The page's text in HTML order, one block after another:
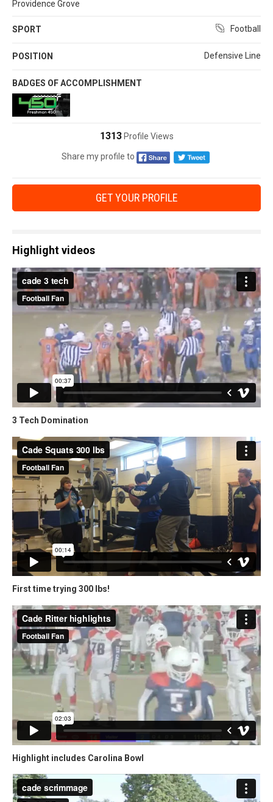
Providence Grove
SPORT Football
POSITION Defensive Line
BADGES OF ACCOMPLISHMENT
1313Profile Views
Share my profile to
GET YOUR PROFILE
Highlight videos
3 Tech Domination
First time trying 300 lbs!
Highlight includes Carolina Bowl